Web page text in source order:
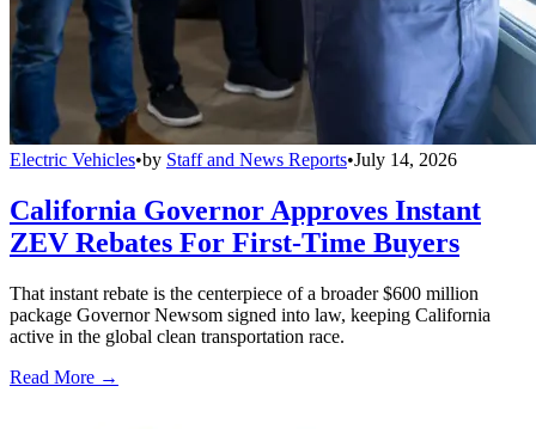
Electric Vehicles•by Staff and News Reports•July 14, 2026
California Governor Approves Instant
ZEV Rebates For First-Time Buyers
That instant rebate is the centerpiece of a broader $600 million
package Governor Newsom signed into law, keeping California
active in the global clean transportation race.
Read More →